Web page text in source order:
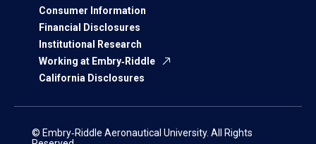
Consumer Information
Financial Disclosures
Institutional Research
Working at Embry‑Riddle
California Disclosures
© Embry‑Riddle Aeronautical University. All Rights